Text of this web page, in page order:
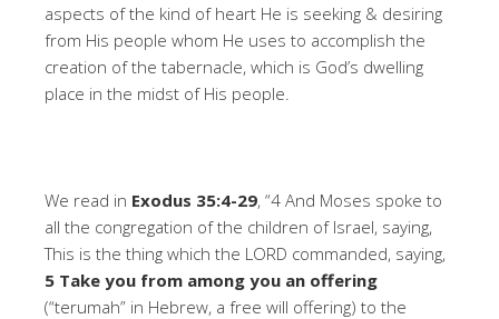
aspects of the kind of heart He is seeking & desiring
from His people whom He uses to accomplish the
creation of the tabernacle, which is God’s dwelling
place in the midst of His people.
We read in Exodus 35:4-29, “4 And Moses spoke to
all the congregation of the children of Israel, saying,
This is the thing which the LORD commanded, saying,
5 Take you from among you an offering
(“terumah” in Hebrew, a free will offering) to the